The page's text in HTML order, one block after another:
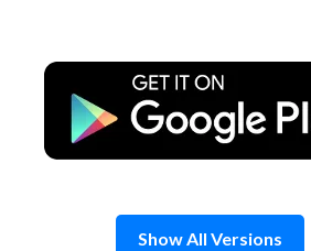
Show All Versions